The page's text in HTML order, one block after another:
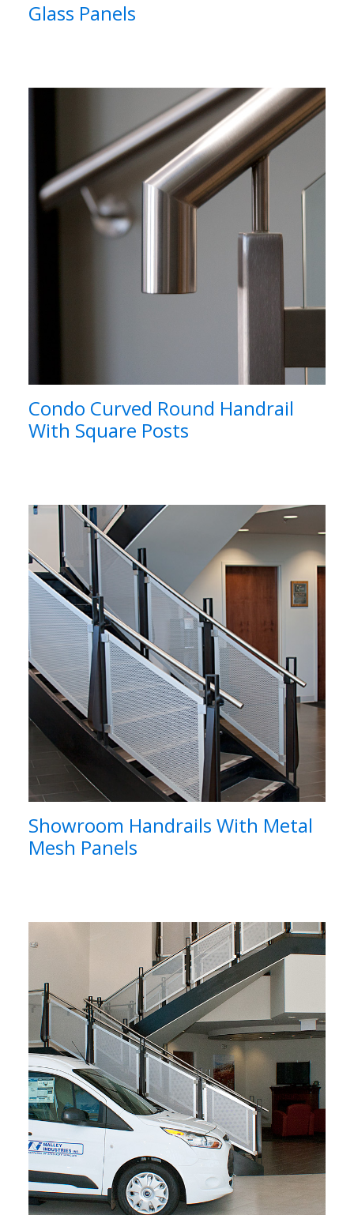
Glass Panels
Condo Curved Round Handrail
With Square Posts
Showroom Handrails With Metal
Mesh Panels